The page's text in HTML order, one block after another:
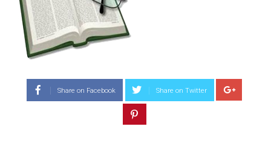
Share on Facebook Share on Twitter